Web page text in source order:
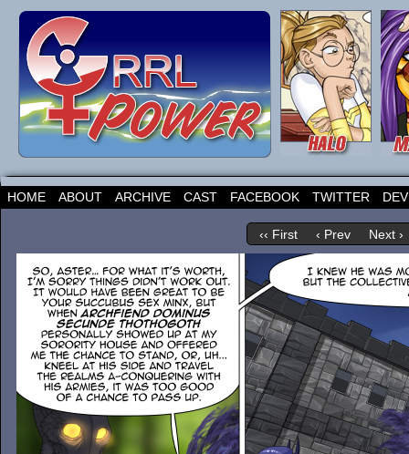
HOME ABOUT ARCHIVE CAST FACEBOOK TWITTER
‹‹ First ‹ Prev Next ›